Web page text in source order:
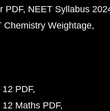
PDF NEET Syllabus
Chemistry Weightage
PDF
Maths PDF